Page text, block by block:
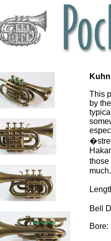
This
by
those
much.
Bell
Bore: